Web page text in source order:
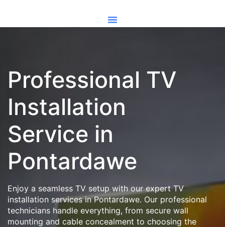
Professional TV
Installation
Service in
Pontardawe
Enjoy a seamless TV setup with our expert TV
installation services in Pontardawe. Our professional
technicians handle everything, from secure wall
mounting and cable concealment to choosing the